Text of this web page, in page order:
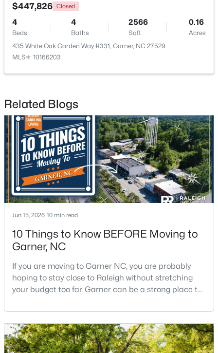
$282,279 Pending
Beds
3
Baths
1505
Sqft
0.05
Acres
115 Wood Aster Way #300, Garner, NC 27529
MLS#: 10183693
New - 6 Days Ago >
$270,116 Pending
128 Flowering Maple Way #292, Garner, NC 27529
MLS#: 10183681
$447,826 Closed
4
Beds
4
Baths
2566
Sqft
0.16
Acres
435 White Oak Garden Way #331, Garner, NC 27529
MLS#: 10166203
Related Blogs
Jun 15, 2026 10 min read
10 Things to Know BEFORE Moving to
Garner, NC
If you are moving to Garner NC, you are probably
hoping to stay close to Raleigh without stretching
your budget too far. Garner can be a strong place to
neighborhoods, useful parks, and convenient access
to the city. The key is knowing where the tradeoffs
show up before you fall in love with a house.We
created this video about Garner, NC if you would r